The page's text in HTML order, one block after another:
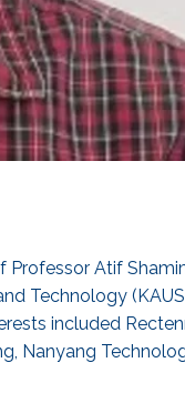
Professor Atif
Technology
included
Nanyang